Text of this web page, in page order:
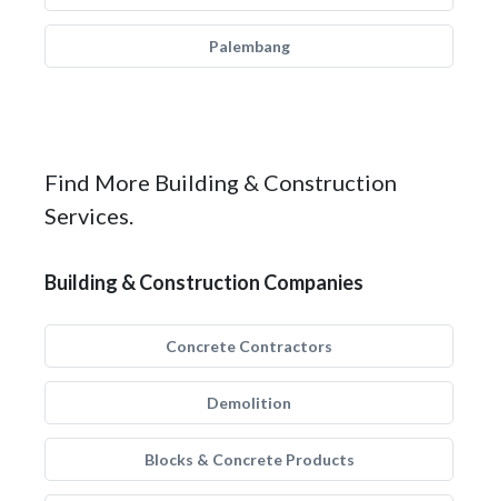
Palembang
Find More Building & Construction
Services.
Building & Construction Companies
Concrete Contractors
Demolition
Blocks & Concrete Products